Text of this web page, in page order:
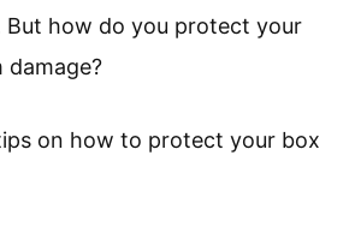
how do you protect your
damage?
on how to protect your box